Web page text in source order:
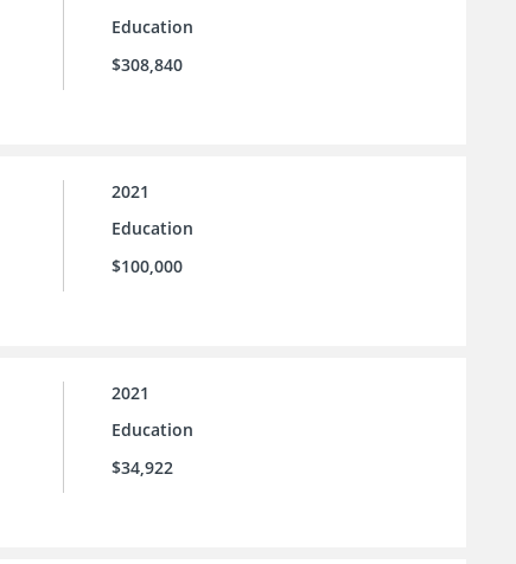
Education
$308,840
2021
Education
$100,000
2021
Education
$34,922